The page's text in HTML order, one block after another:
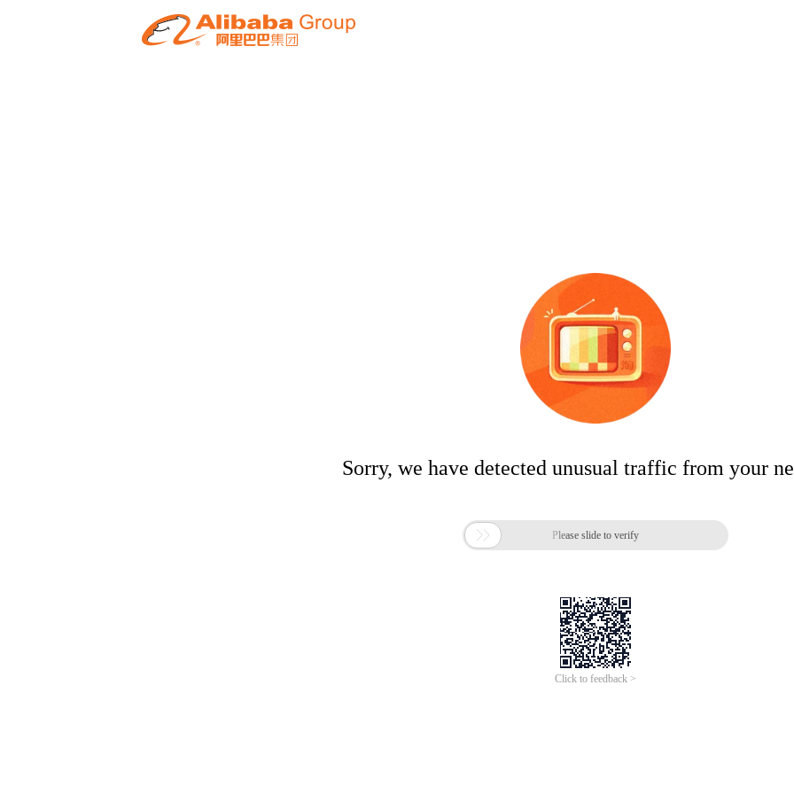
Sorry, we have detected unusual traffic from your
 Please slide to verify
Click to feedback >